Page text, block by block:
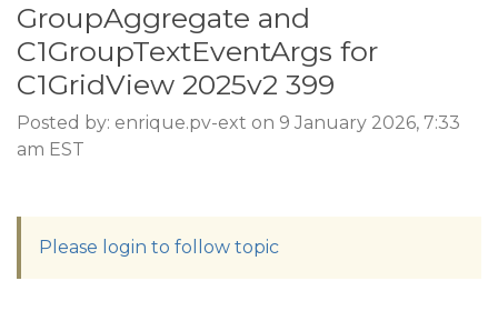
GroupAggregate and
C1GroupTextEventArgs for
C1GridView 2025v2 399
Posted by: enrique.pv-ext on 9 January 2026, 7:33
am EST
Please login to follow topic